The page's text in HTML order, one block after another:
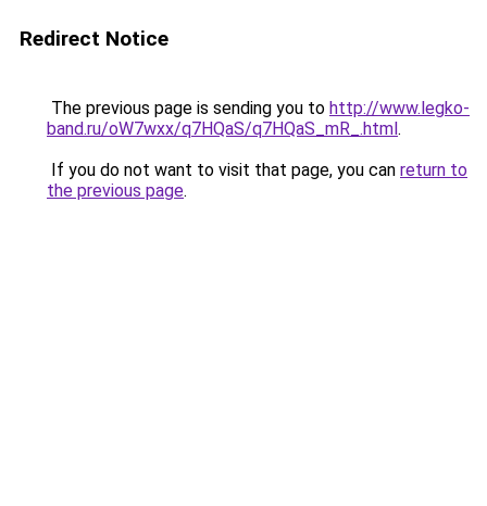
Redirect Notice
The previous page is sending you to http://www.legko-
band.ru/oW7wxx/q7HQaS/q7HQaS_mR_.html.
If you do not want to visit that page, you can return to
the previous page.